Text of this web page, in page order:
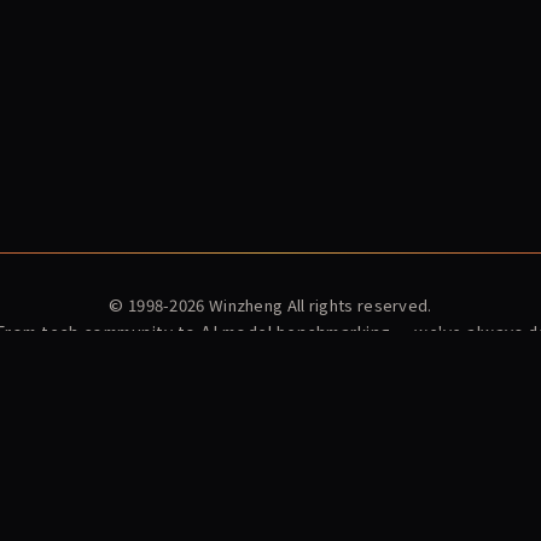
© 1998-2026 Winzheng All rights reserved.
tech community to AI model benchmarking — we've always